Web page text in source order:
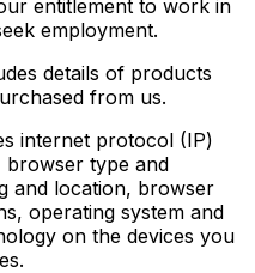
entitlement to work in
employment.
details of products
from us.
internet protocol (IP)
browser type and
and location, browser
operating system and
on the devices you